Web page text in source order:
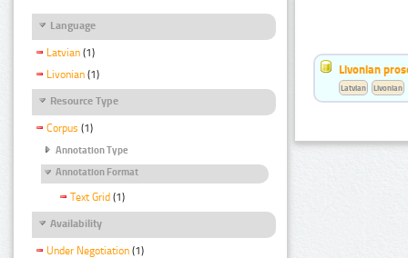
Language
Latvian (1)
Livonian (1)
Resource Type
Corpus (1)
Annotation Type
Annotation Format
Text Grid (1)
Availability
Under Negotiation (1)
Livonian
Latvian Livonian